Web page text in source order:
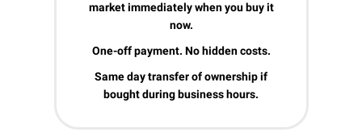
market immediately when you buy it
now.
One-off payment. No hidden costs.
Same day transfer of ownership if
bought during business hours.